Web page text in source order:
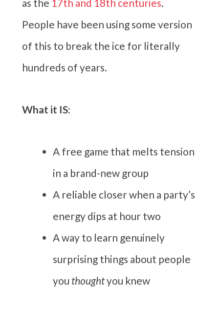
as the 17th and 18th centuries.
People have been using some version
of this to break the ice for literally
hundreds of years.
What it IS:
A free game that melts tension
in a brand-new group
A reliable closer when a party’s
energy dips at hour two
A way to learn genuinely
surprising things about people
you thoughtyou knew